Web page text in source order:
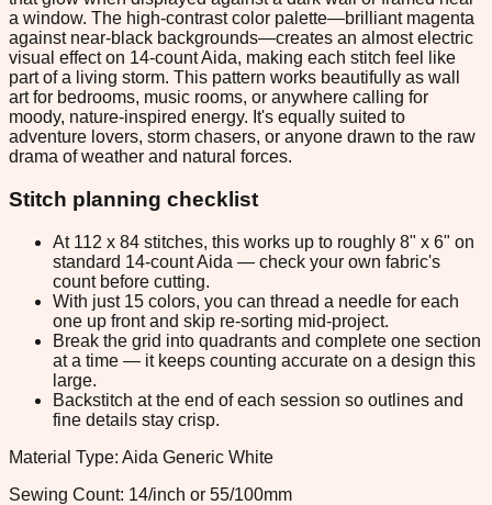
a window. The high-contrast color palette—brilliant magenta
against near-black backgrounds—creates an almost electric
visual effect on 14-count Aida, making each stitch feel like
part of a living storm. This pattern works beautifully as wall
art for bedrooms, music rooms, or anywhere calling for
moody, nature-inspired energy. It's equally suited to
adventure lovers, storm chasers, or anyone drawn to the raw
drama of weather and natural forces.
Stitch planning checklist
At 112 x 84 stitches, this works up to roughly 8" x 6" on
standard 14-count Aida — check your own fabric's
count before cutting.
With just 15 colors, you can thread a needle for each
one up front and skip re-sorting mid-project.
Break the grid into quadrants and complete one section
at a time — it keeps counting accurate on a design this
large.
Backstitch at the end of each session so outlines and
fine details stay crisp.
Material Type: Aida Generic White
Sewing Count: 14/inch or 55/100mm